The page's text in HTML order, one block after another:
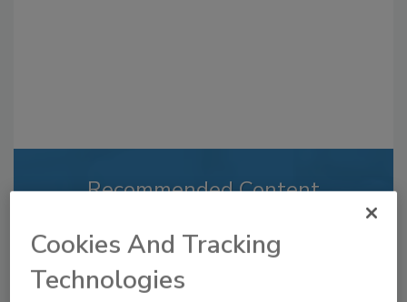
Recommended Content
to unlock your recommendations.
Already have an account?
Cookies And Tracking
Technologies